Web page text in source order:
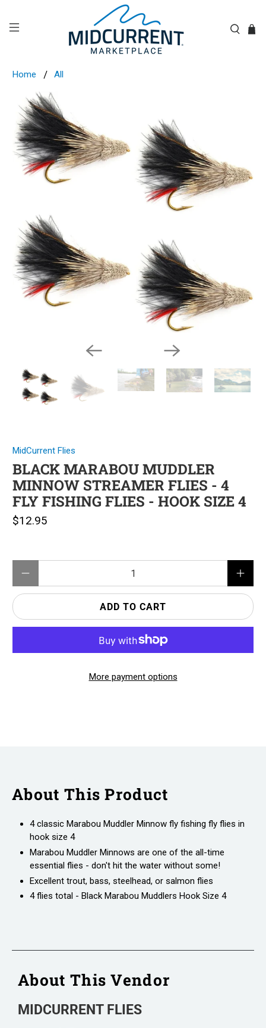
Home All
MidCurrent Flies
BLACK MARABOU MUDDLER
MINNOW STREAMER FLIES - 4
FLY FISHING FLIES - HOOK SIZE 4
$12.95
ADD TO CART
More payment options
About This Product
4 classic Marabou Muddler Minnow fly fishing fly flies in
hook size 4
Marabou Muddler Minnows are one of the all-time
essential flies - don't hit the water without some!
Excellent trout, bass, steelhead, or salmon flies
4 flies total - Black Marabou Muddlers Hook Size 4
About This Vendor
MIDCURRENT FLIES